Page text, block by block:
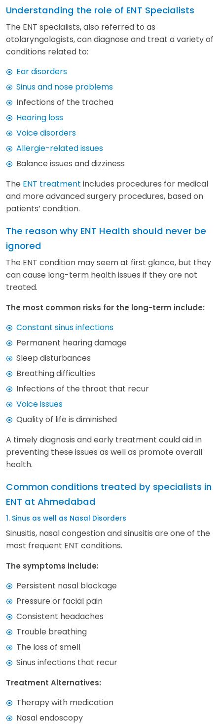
Understanding the role of ENT Specialists
The ENT specialists, also referred to as
otolaryngologists, can diagnose and treat a variety of
conditions related to:
Ear disorders
Sinus and nose problems
Infections of the trachea
Hearing loss
Voice disorders
Allergie-related issues
Balance issues and dizziness
The ENT treatment includes procedures for medical
and more advanced surgery procedures, based on
patients’ condition.
The reason why ENT Health should never be
ignored
The ENT condition may seem at first glance, but they
can cause long-term health issues if they are not
treated.
The most common risks for the long-term include:
Constant sinus infections
Permanent hearing damage
Sleep disturbances
Breathing difficulties
Infections of the throat that recur
Voice issues
Quality of life is diminished
A timely diagnosis and early treatment could aid in
preventing these issues as well as promote overall
health.
Common conditions treated by specialists in
ENT at Ahmedabad
1. Sinus as well as Nasal Disorders
Sinusitis, nasal congestion and sinusitis are one of the
most frequent ENT conditions.
The symptoms include:
Persistent nasal blockage
Pressure or facial pain
Consistent headaches
Trouble breathing
The loss of smell
Sinus infections that recur
Treatment Alternatives:
Therapy with medication
Nasal endoscopy